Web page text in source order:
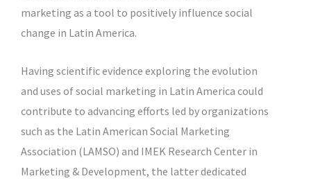
marketing as a tool to positively influence social
change in Latin America.
Having scientific evidence exploring the evolution
and uses of social marketing in Latin America could
contribute to advancing efforts led by organizations
such as the Latin American Social Marketing
Association (LAMSO) and IMEK Research Center in
Marketing & Development, the latter dedicated